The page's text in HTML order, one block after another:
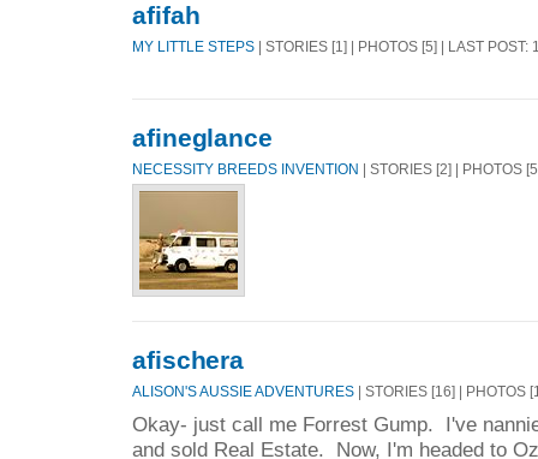
afifah
MY LITTLE STEPS | STORIES [1] | PHOTOS [5] | LAST POST:
afineglance
NECESSITY BREEDS INVENTION | STORIES [2] | PHOTOS
afischera
ALISON'S AUSSIE ADVENTURES | STORIES [16] | PHOTOS
Okay- just call me Forrest Gump. I've
and sold Real Estate. Now, I'm headed to